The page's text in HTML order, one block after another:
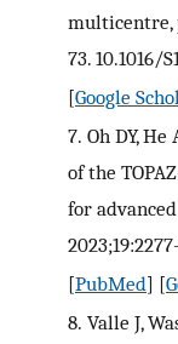
multicentre,
73. 10.1016/
[Google
7. Oh DY,
of the
for
[PubMed] [
8. Valle J,